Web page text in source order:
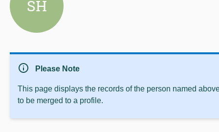
SH
info Please Note
This page displays the records of the person named
to be merged to a profile.